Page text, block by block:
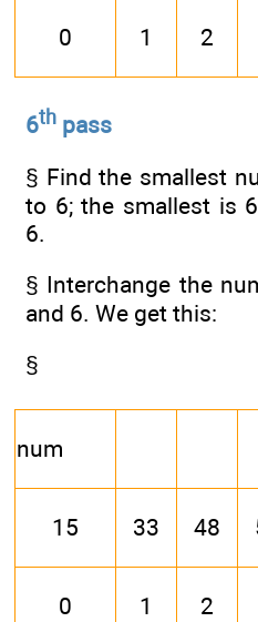
0 1 2
6th pass
§ Find the smallest
to 6; the smallest is
6.
§ Interchange the
and 6. We get this:
§
num
15 33 48
0 1 2